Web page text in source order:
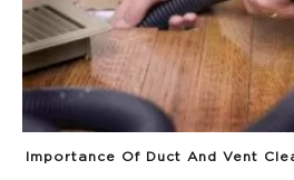
Importance Of Duct And Vent